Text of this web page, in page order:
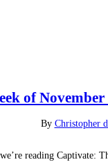
of
By Christopher
reading Captivate: